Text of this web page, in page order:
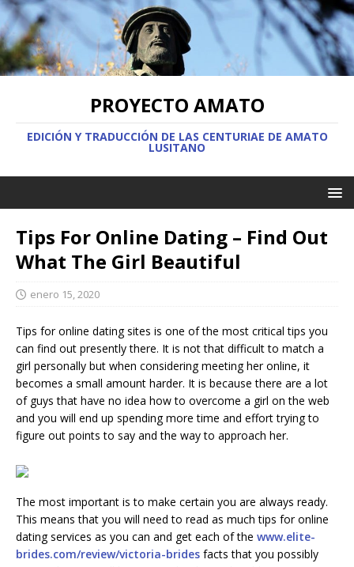
PROYECTO AMATO
EDICIÓN Y TRADUCCIÓN DE LAS CENTURIAE DE AMATO
LUSITANO
Tips For Online Dating – Find Out
What The Girl Beautiful
enero 15, 2020
Tips for online dating sites is one of the most critical tips you
can find out presently there. It is not that difficult to match a
girl personally but when considering meeting her online, it
becomes a small amount harder. It is because there are a lot
of guys that have no idea how to overcome a girl on the web
and you will end up spending more time and effort trying to
figure out points to say and the way to approach her.
The most important is to make certain you are always ready.
This means that you will need to read as much tips for online
dating services as you can and get each of the www.elite-
brides.com/review/victoria-brides facts that you possibly